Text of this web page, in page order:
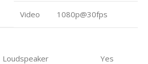
Video 1080p@30fps
Loudspeaker Yes